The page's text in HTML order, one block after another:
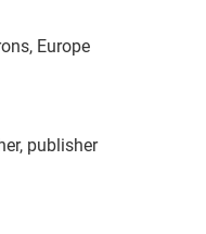
Europe
publisher